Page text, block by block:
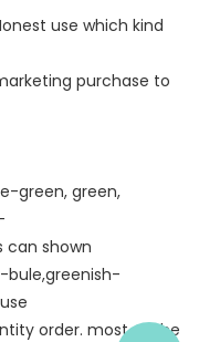
use which kind
purchase to
green, green,
can shown
bule,greenish-
order. most of the